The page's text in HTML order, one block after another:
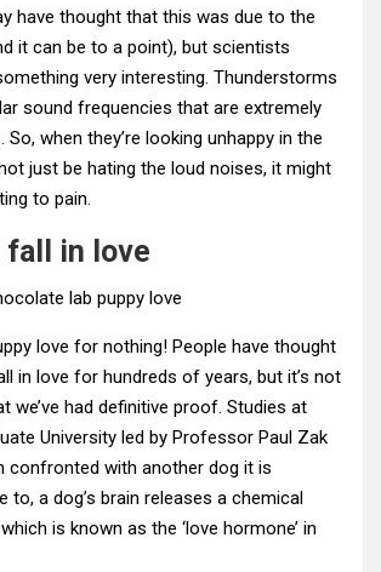
have thought that this was due to the
it can be to a point), but scientists
very interesting. Thunderstorms
sound frequencies that are extremely
when they’re looking unhappy in the
just be hating the loud noises, it might
to pain.
fall in love
love for nothing! People have thought
in love for hundreds of years, but it’s not
we’ve had definitive proof. Studies at
University led by Professor Paul Zak
confronted with another dog it is
to, a dog’s brain releases a chemical
is known as the ‘love hormone’ in